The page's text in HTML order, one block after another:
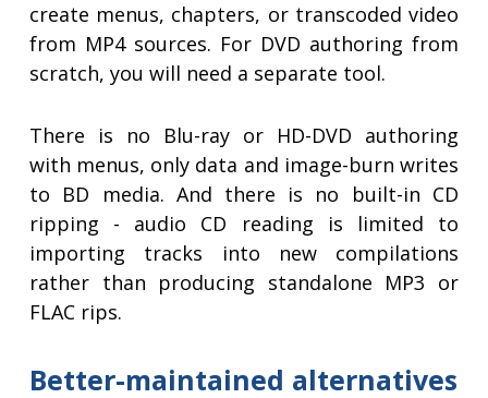
create menus, chapters, or transcoded video
from MP4 sources. For DVD authoring from
scratch, you will need a separate tool.
There is no Blu-ray or HD-DVD authoring
with menus, only data and image-burn writes
to BD media. And there is no built-in CD
ripping - audio CD reading is limited to
importing tracks into new compilations
rather than producing standalone MP3 or
FLAC rips.
Better-maintained alternatives